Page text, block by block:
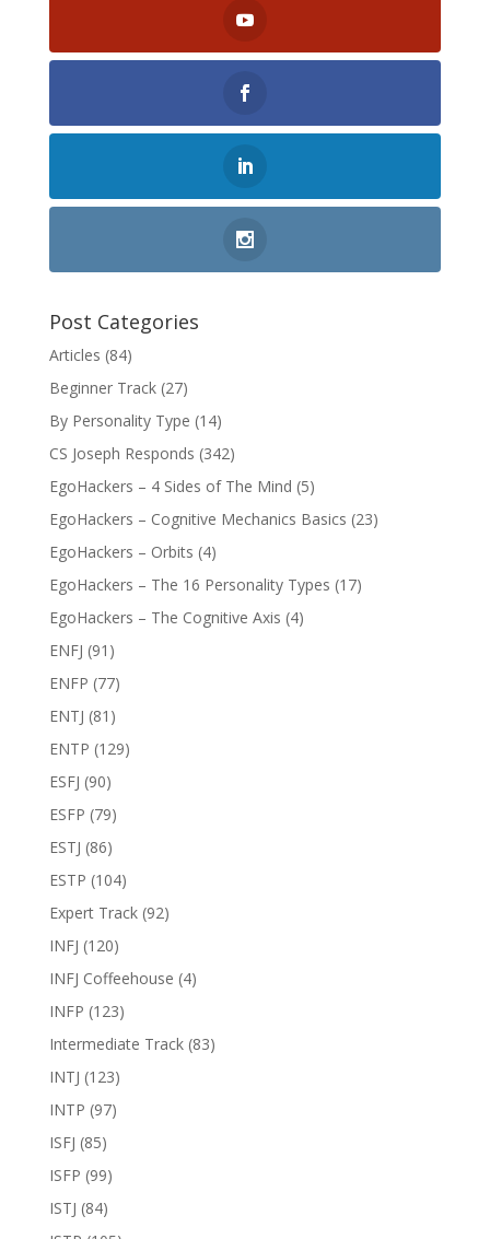
Post Categories
Articles (84)
Beginner Track(27)
By Personality Type (14)
CS Joseph Responds (342)
EgoHackers – 4 Sides of The Mind (5)
EgoHackers – Cognitive Mechanics Basics (23)
EgoHackers – Orbits (4)
EgoHackers – The 16 Personality Types (17)
EgoHackers – The Cognitive Axis (4)
ENFJ (91)
ENFP (77)
ENTJ (81)
ENTP (129)
ESFJ (90)
ESFP (79)
ESTJ (86)
ESTP (104)
Expert Track(92)
INFJ (120)
INFJ Coffeehouse (4)
INFP (123)
Intermediate Track(83)
INTJ (123)
INTP (97)
ISFJ (85)
ISFP (99)
ISTJ (84)